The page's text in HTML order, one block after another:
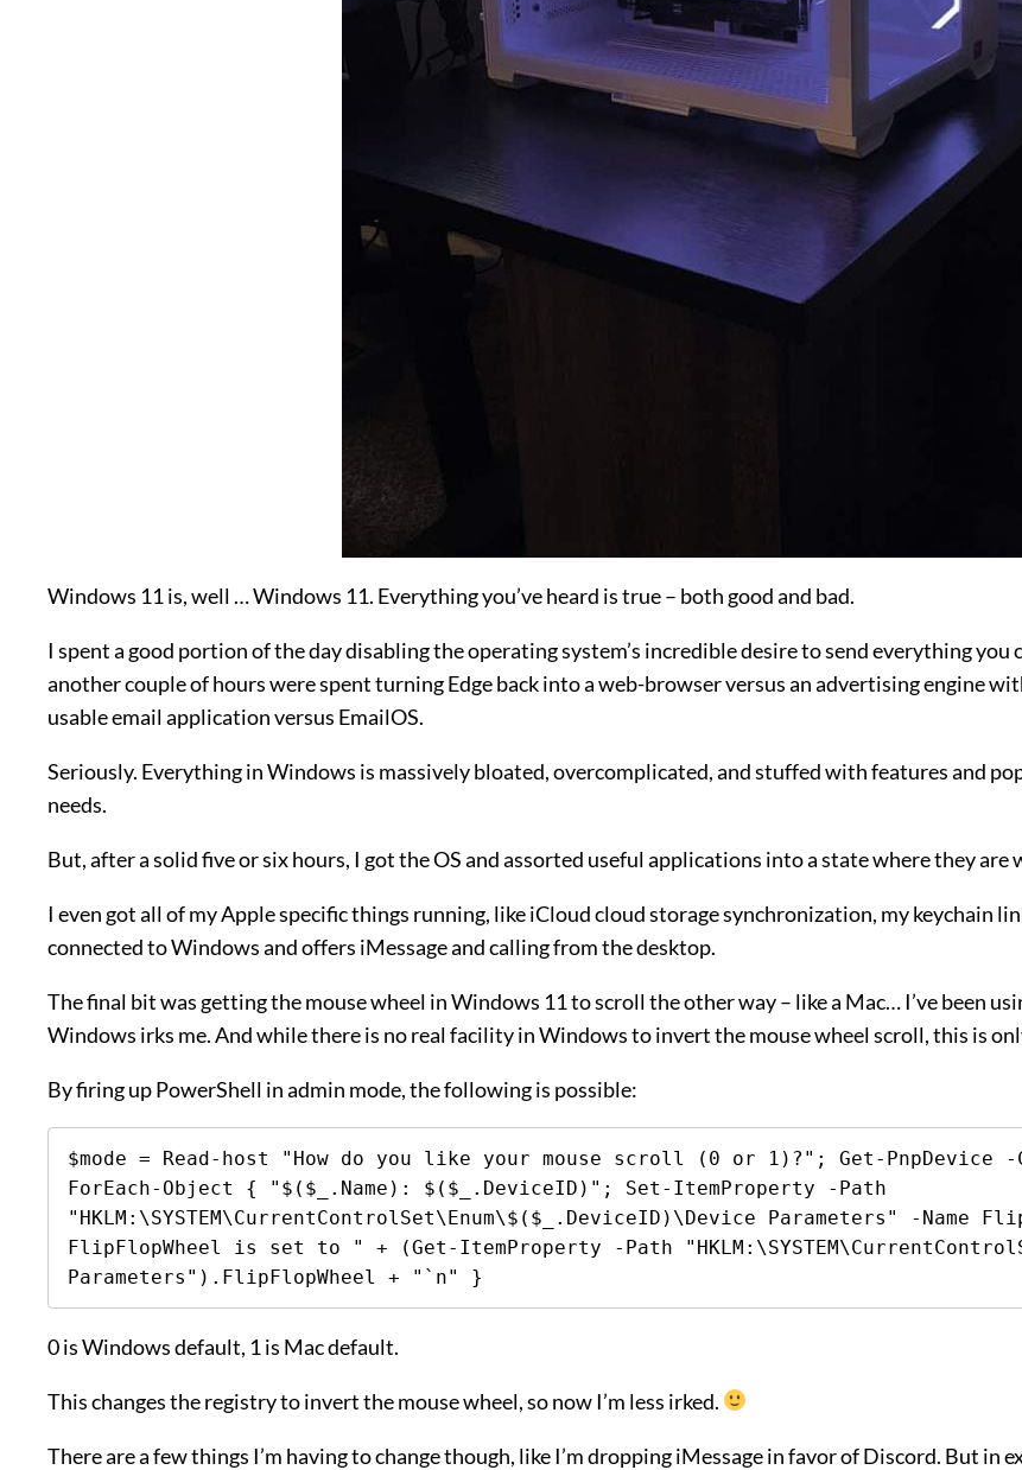
Windows 11 is, well … Windows 11. Everything you’ve heard is true – both good and bad.
I spent a good portion of the day disabling the operating system’s incredible desire to send everything
another couple of hours were spent turning Edge back into a web-browser versus an advertising engine
usable email application versus EmailOS.
Seriously. Everything in Windows is massively bloated, overcomplicated, and stuffed with features and
needs.
But, after a solid five or six hours, I got the OS and assorted useful applications into a state where they are
I even got all of my Apple specific things running, like iCloud cloud storage synchronization, my keychain
connected to Windows and offers iMessage and calling from the desktop.
The final bit was getting the mouse wheel in Windows 11 to scroll the other way – like a Mac… I’ve been
Windows irks me. And while there is no real facility in Windows to invert the mouse wheel scroll, this is
By firing up PowerShell in admin mode, the following is possible:
$mode = Read-host "How do you like your mouse scroll (0 or 1)?"; Get-PnpDevice -
ForEach-Object { "$($_.Name): $($_.DeviceID)"; Set-ItemProperty -Path
"HKLM:\SYSTEM\CurrentControlSet\Enum\$($_.DeviceID)\Device Parameters" -Name
FlipFlopWheel is set to " + (Get-ItemProperty -Path
Parameters").FlipFlopWheel + "`n" }
0 is Windows default, 1 is Mac default.
This changes the registry to invert the mouse wheel, so now I’m less irked.
There are a few things I’m having to change though, like I’m dropping iMessage in favor of Discord. But in